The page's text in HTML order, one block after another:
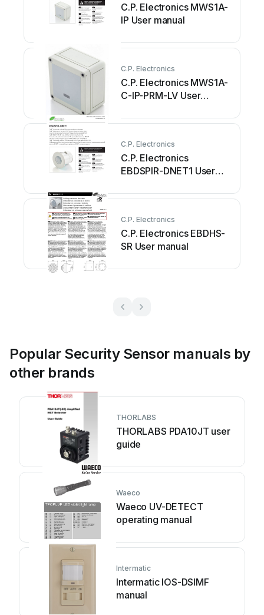
C.P. Electronics MWS1A-
IP User manual
C.P. Electronics
C.P. Electronics MWS1A-
C-IP-PRM-LV User
C.P. Electronics
C.P. Electronics
EBDSPIR-DNET1 User
C.P. Electronics
C.P. Electronics EBDHS-
SR User manual
Popular Security Sensor manuals by
other brands
THORLABS
THORLABS PDA10JT user
guide
Waeco
Waeco UV-DETECT
operating manual
Intermatic
Intermatic IOS-DSIMF
manual